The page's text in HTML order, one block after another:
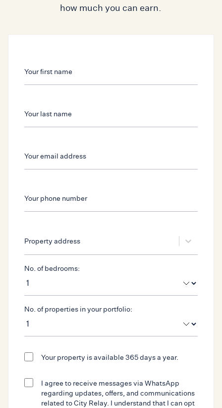
how much you can earn.
Your first name
Your first name
Your last name
Your email address
Your phone number
Property address
Select...
No. of bedrooms:
No. of properties in your portfolio:
Your property is available 365 days a year.
I agree to receive messages via WhatsApp
regarding updates, offers, and communications
related to City Relay. I understand that I can opt